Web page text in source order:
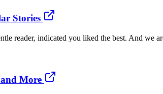
Stories
reader, indicated you liked the best. And
More